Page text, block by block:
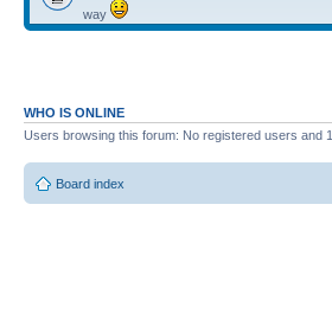
way
WHO IS ONLINE
Users browsing this forum: No registered users and
Board index